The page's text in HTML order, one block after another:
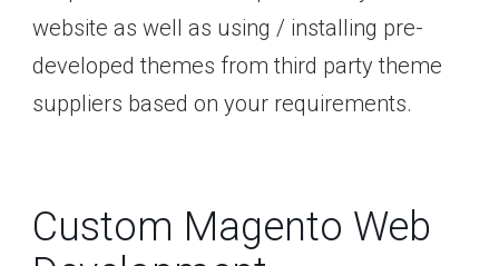
website as well as using / installing pre-
developed themes from third party theme
suppliers based on your requirements.
Custom Magento Web